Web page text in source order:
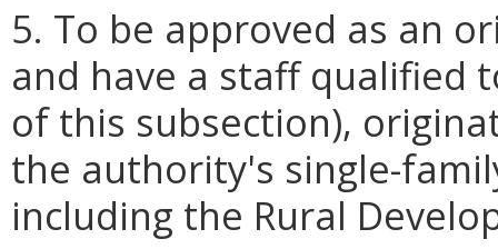
5. To be approved as an
and have a staff qualified
of this subsection),
the authority's single-
including the Rural